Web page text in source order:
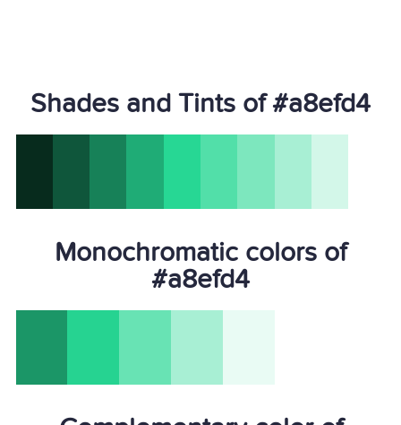
Shades and Tints of #a8efd4
Monochromatic colors of
#a8efd4